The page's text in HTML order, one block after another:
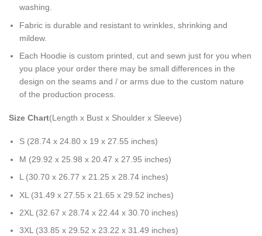
washing.
Fabric is durable and resistant to wrinkles, shrinking and
mildew.
Each Hoodie is custom printed, cut and sewn just for you when
you place your order there may be small differences in the
design on the seams and / or arms due to the custom nature
of the production process.
Size Chart(Length x Bust x Shoulder x Sleeve)
S (28.74 x 24.80 x 19 x 27.55 inches)
M (29.92 x 25.98 x 20.47 x 27.95 inches)
L (30.70 x 26.77 x 21.25 x 28.74 inches)
XL (31.49 x 27.55 x 21.65 x 29.52 inches)
2XL (32.67 x 28.74 x 22.44 x 30.70 inches)
3XL (33.85 x 29.52 x 23.22 x 31.49 inches)